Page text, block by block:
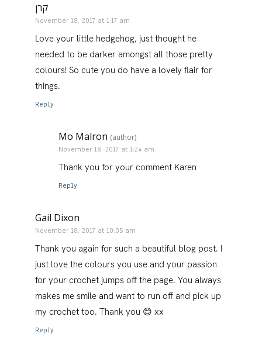
קרן
November 18, 2017 at 1:17 am
Love your little hedgehog, just thought he
needed to be darker amongst all those pretty
colours! So cute you do have a lovely flair for
things.
Reply
Mo Malron (author)
November 18, 2017 at 1:24 am
Thank you for your comment Karen
Reply
Gail Dixon
November 18, 2017 at 10:05 am
Thank you again for such a beautiful blog post. I
just love the colours you use and your passion
for your crochet jumps off the page. You always
makes me smile and want to run off and pick up
my crochet too. Thank you 😊 xx
Reply